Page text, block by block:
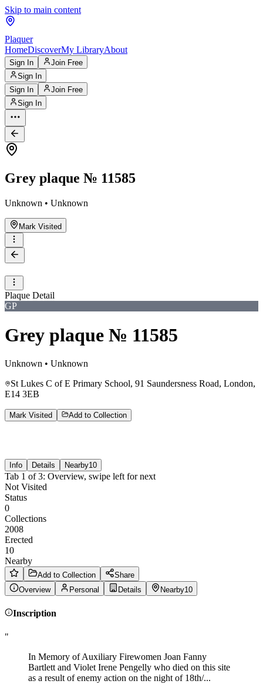
Skip to main content
Plaquer
HomeDiscoverMy LibraryAbout
Sign In
Join Free
Sign In
Sign In
Join Free
Sign In
Grey plaque № 11585
Unknown • Unknown
Mark Visited
Plaque Detail
GP
Grey plaque № 11585
Unknown • Unknown
St Lukes C of E Primary School, 91 Saundersness Road, London,
E14 3EB
Mark Visited Add to Collection
Info Details Nearby10
Tab 1 of3: Overview, swipe left for next
Not Visited
Status
0
Collections
2008
Erected
10
Nearby
Add to Collection
Share
Overview
Personal Details Nearby10
Inscription
"
In Memory of Auxiliary Firewomen Joan Fanny
Bartlett and Violet Irene Pengelly who died on this site
as a result of enemy action on the night of 18th/...